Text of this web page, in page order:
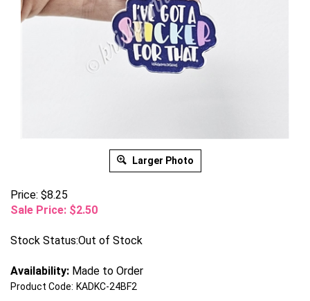
Larger Photo
Price: $8.25
Sale Price: $2.50
Stock Status:Out of Stock
Availability: Made to Order
Product Code: KADKC-24BF2